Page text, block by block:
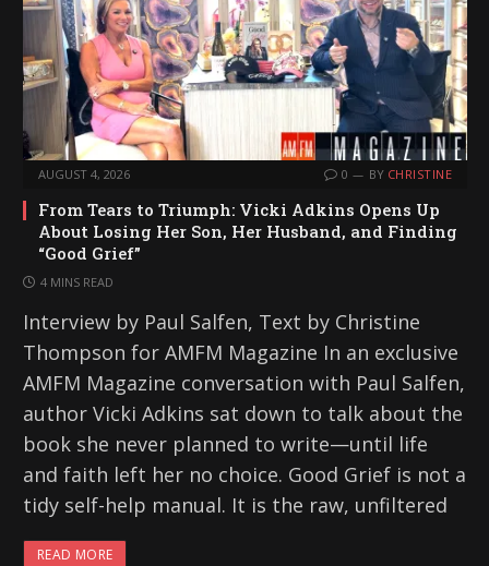
AUGUST 4, 2026 0 BY CHRISTINE
From Tears to Triumph: Vicki Adkins Opens Up
About Losing Her Son, Her Husband, and Finding
“Good Grief”
4 MINS READ
Interview by Paul Salfen, Text by Christine
Thompson for AMFM Magazine In an exclusive
AMFM Magazine conversation with Paul Salfen,
author Vicki Adkins sat down to talk about the
book she never planned to write—until life
and faith left her no choice. Good Grief is not a
tidy self-help manual. It is the raw, unfiltered
READ MORE